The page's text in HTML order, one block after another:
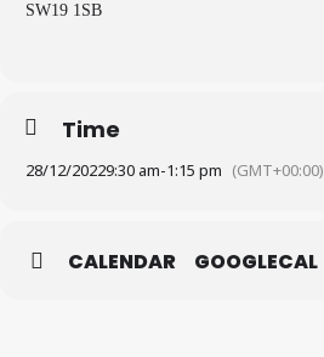
SW19 1SB
Time
28/12/20229:30 am-1:15 pm (GMT+00:00)
CALENDAR GOOGLECAL